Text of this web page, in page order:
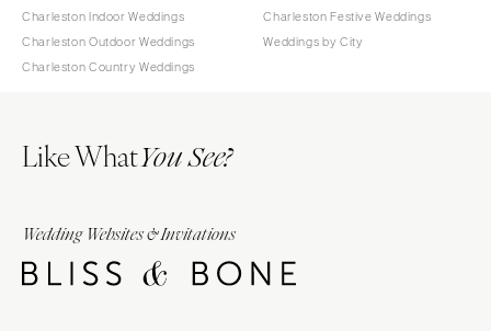
Charleston Indoor Weddings
Charleston Outdoor Weddings
Charleston Country Weddings
Charleston Festive Weddings
Weddings by City
Like WhatYou See?
Wedding Websites & Invitations